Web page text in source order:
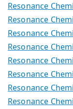
Resonance
Resonance
Resonance
Resonance
Resonance
Resonance
Resonance
Resonance